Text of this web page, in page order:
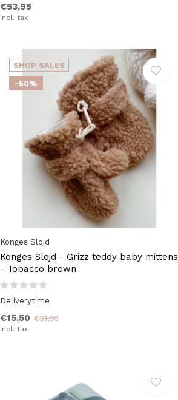
€53,95
Incl. tax
SHOP SALES
-50%
Konges Slojd
Konges Slojd - Grizz teddy baby mittens
- Tobacco brown
Deliverytime
€15,50 €31,00
Incl. tax